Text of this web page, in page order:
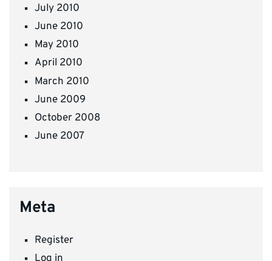
July 2010
June 2010
May 2010
April 2010
March 2010
June 2009
October 2008
June 2007
Meta
Register